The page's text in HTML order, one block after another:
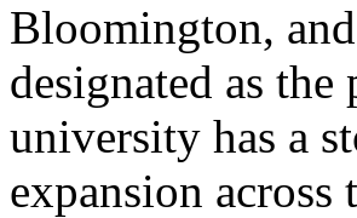
Bloomington,
designated as
university has a
expansion across